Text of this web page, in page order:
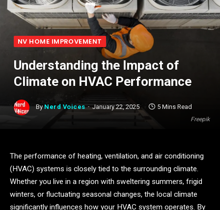
Freepik
NV HOME IMPROVEMENT
Understanding the Impact of
Climate on HVAC Performance
By Nerd Voices January 22, 2025 5 Mins Read
The performance of heating, ventilation, and air conditioning
(HVAC) systems is closely tied to the surrounding climate.
Whether you live in a region with sweltering summers, frigid
winters, or fluctuating seasonal changes, the local climate
significantly influences how your HVAC system operates. By